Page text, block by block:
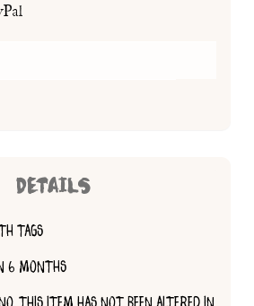
DETAILS
TAGS
6 MONTHS
THIS ITEM HAS NOT BEEN ALTERED IN